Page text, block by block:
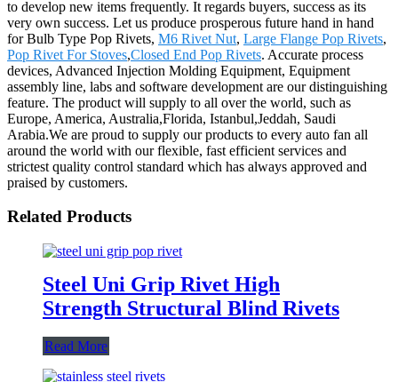
to develop new items frequently. It regards buyers, success as its
very own success. Let us produce prosperous future hand in hand
for Bulb Type Pop Rivets, M6 Rivet Nut, Large Flange Pop Rivets,
Pop Rivet For Stoves,Closed End Pop Rivets. Accurate process
devices, Advanced Injection Molding Equipment, Equipment
assembly line, labs and software development are our distinguishing
feature. The product will supply to all over the world, such as
Europe, America, Australia,Florida, Istanbul,Jeddah, Saudi
Arabia.We are proud to supply our products to every auto fan all
around the world with our flexible, fast efficient services and
strictest quality control standard which has always approved and
praised by customers.
Related Products
Steel Uni Grip Rivet High
Strength Structural Blind Rivets
Read More